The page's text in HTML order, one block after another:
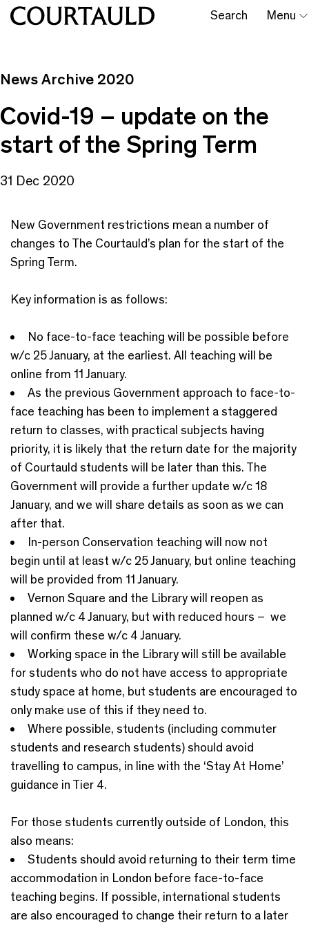
Search Menu
News Archive 2020
Covid-19 – update on the
start of the Spring Term
31 Dec 2020
New Government restrictions mean a number of
changes to The Courtauld’s plan for the start of the
Spring Term.
Key information is as follows:
No face-to-face teaching will be possible before
w/c 25 January, at the earliest. All teaching will be
online from 11 January.
As the previous Government approach to face-to-
face teaching has been to implement a staggered
return to classes, with practical subjects having
priority, it is likely that the return date for the majority
of Courtauld students will be later than this. The
Government will provide a further update w/c 18
January, and we will share details as soon as we can
after that.
In-person Conservation teaching will now not
begin until at least w/c 25 January, but online teaching
will be provided from 11 January.
Vernon Square and the Library will reopen as
planned w/c 4 January, but with reduced hours – we
will confirm these w/c 4 January.
Working space in the Library will still be available
for students who do not have access to appropriate
study space at home, but students are encouraged to
only make use of this if they need to.
Where possible, students (including commuter
students and research students) should avoid
travelling to campus, in line with the ‘Stay At Home’
guidance in Tier 4.
For those students currently outside of London, this
also means:
Students should avoid returning to their term time
accommodation in London before face-to-face
teaching begins. If possible, international students
are also encouraged to change their return to a later